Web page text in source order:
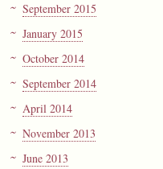
September 2015
January 2015
October 2014
September 2014
April 2014
November 2013
June 2013